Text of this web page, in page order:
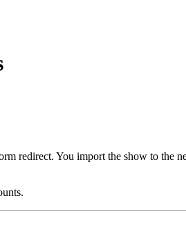
redirect. You import the show to the